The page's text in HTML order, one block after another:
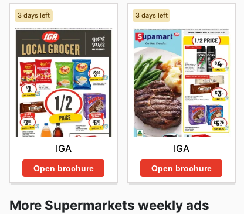
3 days left
IGA
Open brochure
3 days left
IGA
Open brochure
More Supermarkets weekly ads